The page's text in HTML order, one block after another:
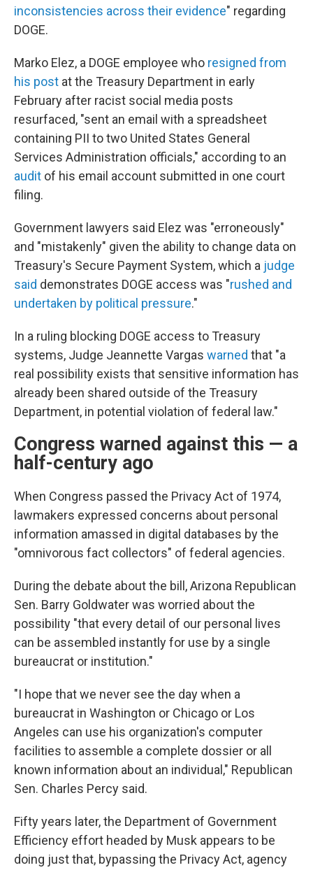
inconsistencies across their evidence" regarding
DOGE.
Marko Elez, a DOGE employee who resigned from
his post at the Treasury Department in early
February after racist social media posts
resurfaced, "sent an email with a spreadsheet
containing PII to two United States General
Services Administration officials," according to an
audit of his email account submitted in one court
filing.
Government lawyers said Elez was "erroneously"
and "mistakenly" given the ability to change data on
Treasury's Secure Payment System, which a judge
said demonstrates DOGE access was "rushed and
undertaken by political pressure."
In a ruling blocking DOGE access to Treasury
systems, Judge Jeannette Vargas warned that "a
real possibility exists that sensitive information has
already been shared outside of the Treasury
Department, in potential violation of federal law."
Congress warned against this — a
half-century ago
When Congress passed the Privacy Act of 1974,
lawmakers expressed concerns about personal
information amassed in digital databases by the
"omnivorous fact collectors" of federal agencies.
During the debate about the bill, Arizona Republican
Sen. Barry Goldwater was worried about the
possibility "that every detail of our personal lives
can be assembled instantly for use by a single
bureaucrat or institution."
"I hope that we never see the day when a
bureaucrat in Washington or Chicago or Los
Angeles can use his organization's computer
facilities to assemble a complete dossier or all
known information about an individual," Republican
Sen. Charles Percy said.
Fifty years later, the Department of Government
Efficiency effort headed by Musk appears to be
doing just that, bypassing the Privacy Act, agency